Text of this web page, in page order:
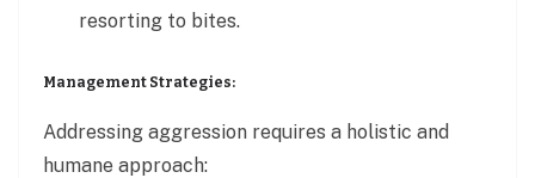
resorting to bites.
Management Strategies:
Addressing aggression requires a holistic and
humane approach: